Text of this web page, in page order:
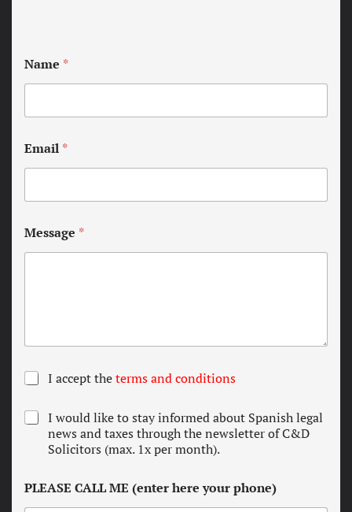
Name *
Email *
Message *
T
r
m
d
c
I accept theterms and conditions
N
e
t
I would like to stay informed about Spanish legal
news and taxes through the newsletter of C&D
Solicitors (max. 1x per month).
PLEASE CALL ME (enter here your phone)